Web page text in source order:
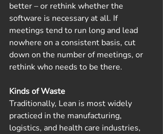
better – or rethink whether the
software is necessary at all. If
meetings tend to run long and lead
nowhere on a consistent basis, cut
down on the number of meetings, or
rethink who needs to be there.
Kinds of Waste
Traditionally, Lean is most widely
practiced in the manufacturing,
logistics, and health care industries,